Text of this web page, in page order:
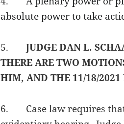
absolute power to take
5.
JUDGE DAN L.
THERE ARE TWO
HIM, AND THE 11/18/
6.
Case law requires